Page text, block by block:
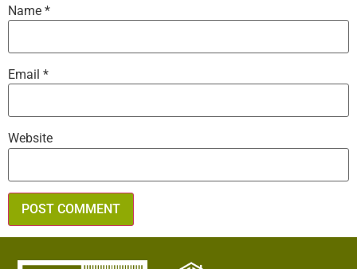
Name *
Email *
Website